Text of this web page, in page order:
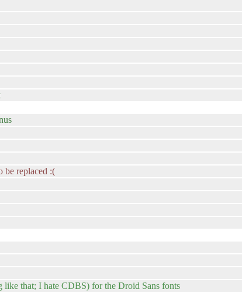
be replaced :(
like that; I hate CDBS) for the Droid Sans fonts